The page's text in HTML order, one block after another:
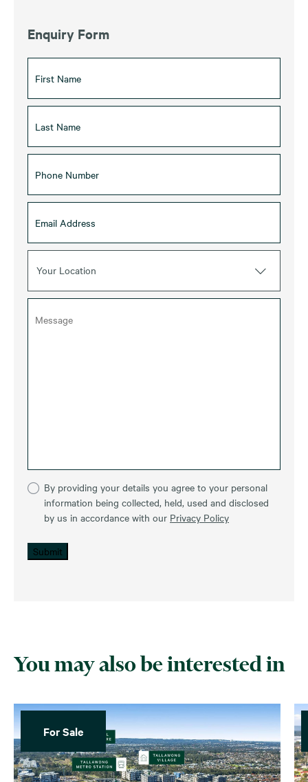
Enquiry Form
Your Location
By providing your details you agree to your personal
information being collected, held, used and disclosed
by us in accordance with our Privacy Policy
Submit
You may also be interested in
For Sale